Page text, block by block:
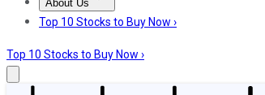
About Us
About UsContact UsInvesting Philosophy
Top 10 Stocks to Buy Now ›
Top 10 Stocks to Buy Now ›